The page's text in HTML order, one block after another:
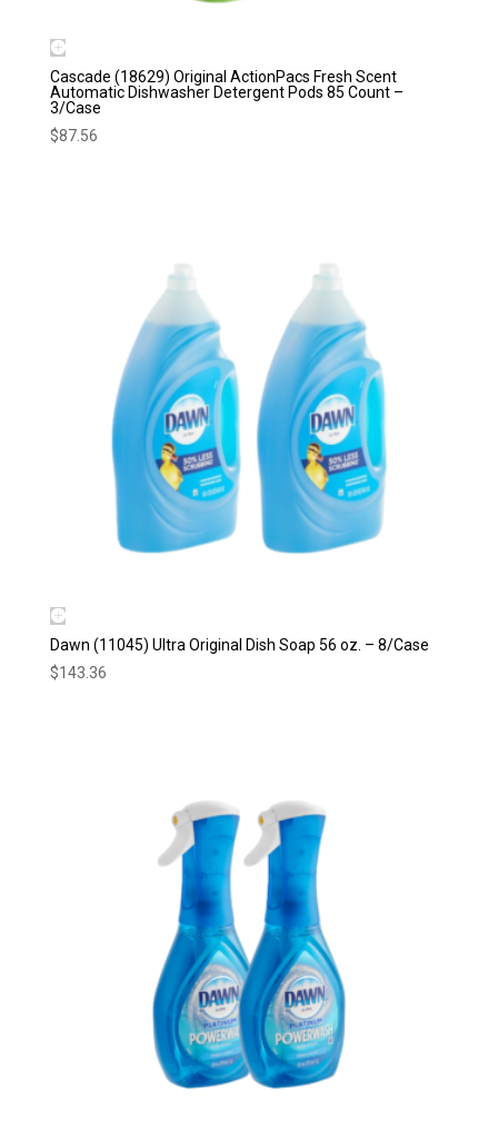
Cascade (18629) Original ActionPacs Fresh Scent
Automatic Dishwasher Detergent Pods 85 Count –
3/Case
$87.56
Dawn (11045) Ultra Original Dish Soap 56 oz. – 8/Case
$143.36